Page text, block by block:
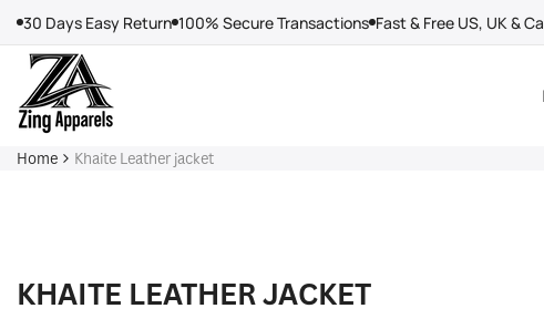
content
30 Days Easy Return 100% Secure Transactions Fast & Free US, UK &
Home Khaite Leather jacket
KHAITE LEATHER JACKET